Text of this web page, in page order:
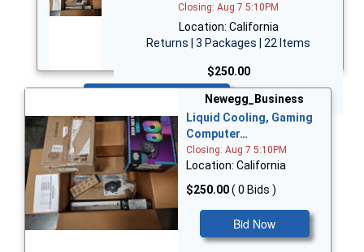
Closing: Aug 7 5:10PM
Location: California
Returns | 3 Packages | 22 Items
$250.00
Newegg_Business
Liquid Cooling, Gaming
Computer…
Closing: Aug 7 5:10PM
Location: California
$250.00( 0 Bids )
Bid Now